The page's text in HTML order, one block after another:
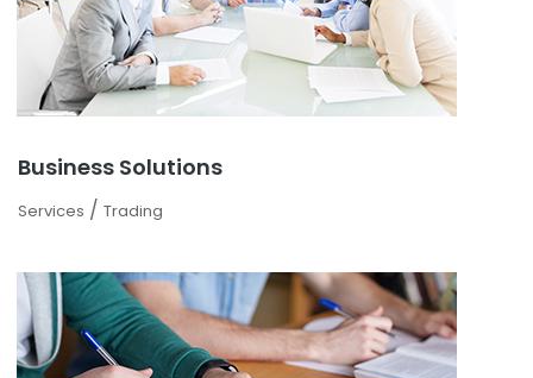
Business Solutions
Services / Trading